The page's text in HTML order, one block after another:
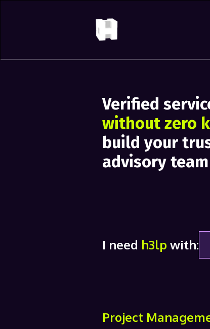
Verified
without zero
build your
advisory team
I need h3lp with:
Project